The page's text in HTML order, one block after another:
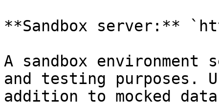
**Sandbox server:**
A sandbox
and testing purposes.
addition to mocked